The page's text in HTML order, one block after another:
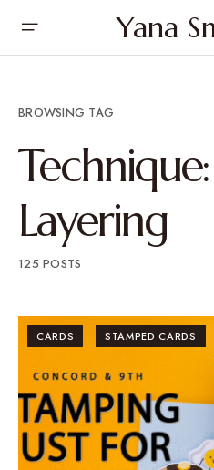
Yana
BROWSING TAG
Layering
125 POSTS
CARDS STAMPED CARDS